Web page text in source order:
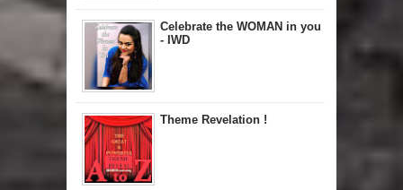
Celebrate the WOMAN in you
- IWD
Theme Revelation !